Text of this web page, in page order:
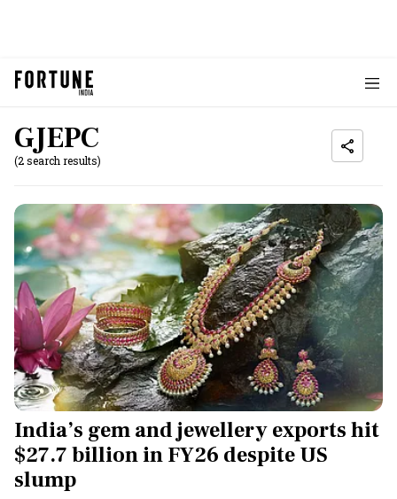
GJEPC
(2 search results)
India’s gem and jewellery exports hit
$27.7 billion in FY26 despite US
slump